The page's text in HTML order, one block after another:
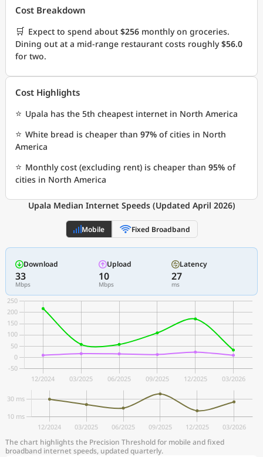
Cost Breakdown
🛒 Expect to spend about $256 monthly on groceries.
Dining out at a mid-range restaurant costs roughly$56.0
for two.
Cost Highlights
⭐ Upala has the 5th cheapest internet in North America
⭐ White bread is cheaper than 97% of cities in North
America
⭐ Monthly cost (excluding rent) is cheaper than 95% of
cities in North America
Upala Median Internet Speeds (Updated April 2026)
Mobile Fixed Broadband
Download
33
Mbps
Upload
10
Mbps
Latency
27
ms
The chart highlights the Precision Threshold for mobile and fixed
broadband internet speeds, updated quarterly.